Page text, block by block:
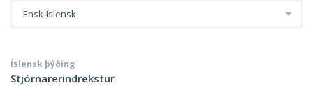
Ensk-íslensk
Íslensk þýðing
Stjórnarerindrekstur